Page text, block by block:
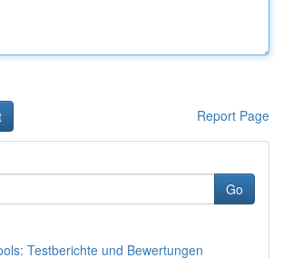
Report Page
Go
Testberichte und Bewertungen